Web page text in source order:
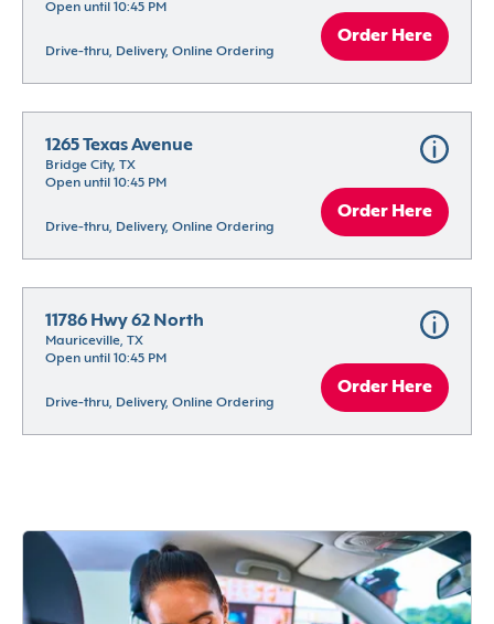
Open until 10:45 PM
Drive-thru, Delivery, Online Ordering
Order Here
1265 Texas Avenue
Bridge City, TX
Open until 10:45 PM
Drive-thru, Delivery, Online Ordering
Order Here
11786 Hwy 62 North
Mauriceville, TX
Open until 10:45 PM
Drive-thru, Delivery, Online Ordering
Order Here